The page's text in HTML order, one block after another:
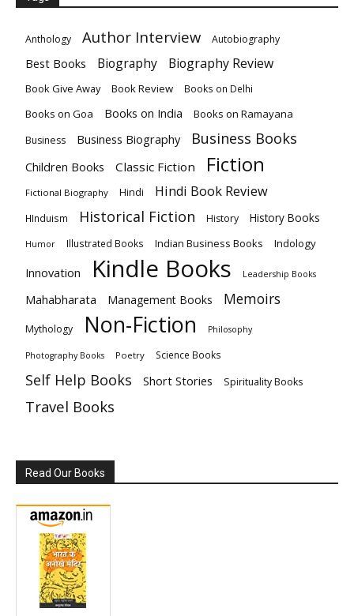
Anthology Author Interview Autobiography
Best Books Biography Biography Review
Book Give Away Book Review Books on Delhi
Books on Goa Books on India Books on Ramayana
Business Business Biography Business Books
Children Books Classic Fiction Fiction
Fictional Biography Hindi Hindi Book Review
HInduism Historical Fiction History History Books
Humor Illustrated Books Indian Business Books Indology
Innovation Kindle Books Leadership Books
Mahabharata Management Books Memoirs
Mythology Non-Fiction Philosophy
Photography Books Poetry Science Books
Self Help Books Short Stories Spirituality Books
Travel Books
Read Our Books